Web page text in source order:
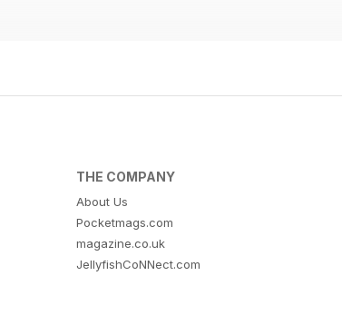
THE COMPANY
About Us
Pocketmags.com
magazine.co.uk
JellyfishCoNNect.com